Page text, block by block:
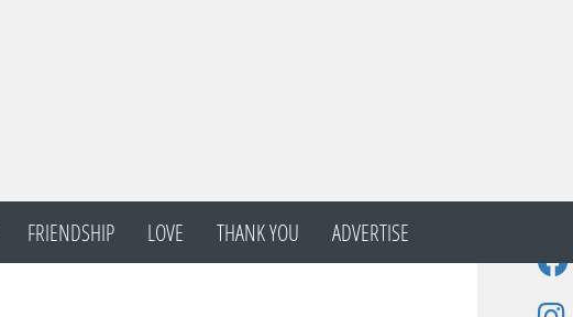
FRIENDSHIP LOVE THANK YOU ADVERTISE